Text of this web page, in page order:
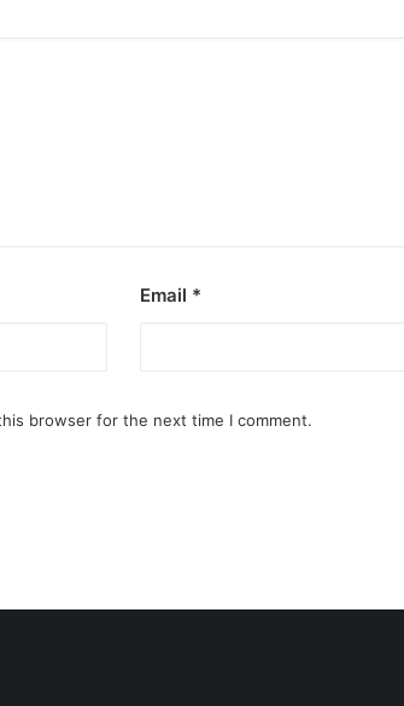
Email *
browser for the next time I comment.